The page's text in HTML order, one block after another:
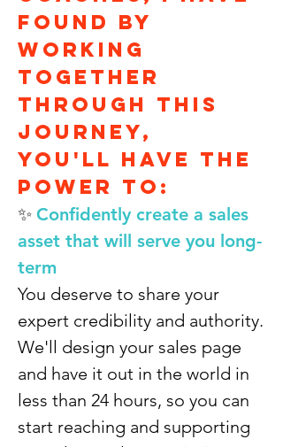
found By
working
together
through this
journey,
you'll have the
power to:
✨ Confidently create a sales
asset that will serve you long-
term
You deserve to share your
expert credibility and authority.
We'll design your sales page
and have it out in the world in
less than 24 hours, so you can
start reaching and supporting